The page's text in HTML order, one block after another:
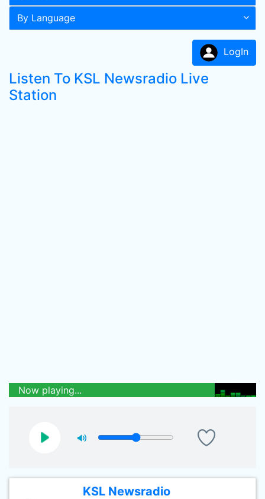
By Language
LogIn
Listen To KSL Newsradio Live
Station
Now playing...
KSL Newsradio